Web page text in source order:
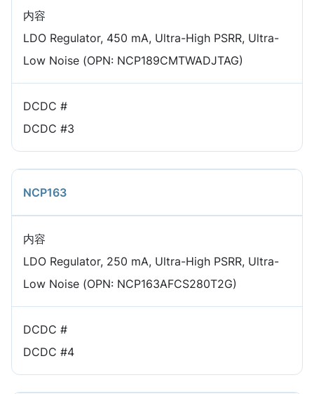
内容
LDO Regulator, 450 mA, Ultra-High PSRR, Ultra-
Low Noise (OPN: NCP189CMTWADJTAG)
DCDC #
DCDC #3
NCP163
内容
LDO Regulator, 250 mA, Ultra-High PSRR, Ultra-
Low Noise (OPN: NCP163AFCS280T2G)
DCDC #
DCDC #4